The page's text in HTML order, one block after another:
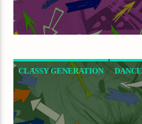
CLASSY GENERATION DANCE
LOVE MUSIC SPRING CHART